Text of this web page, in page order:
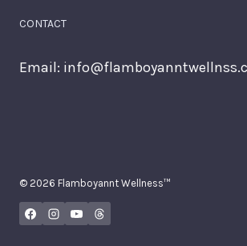
CONTACT
Email:
© 2026 Flamboyannt Wellness™